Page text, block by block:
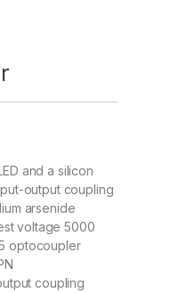
and a silicon
output coupling
arsenide
voltage 5000
optocoupler
coupling